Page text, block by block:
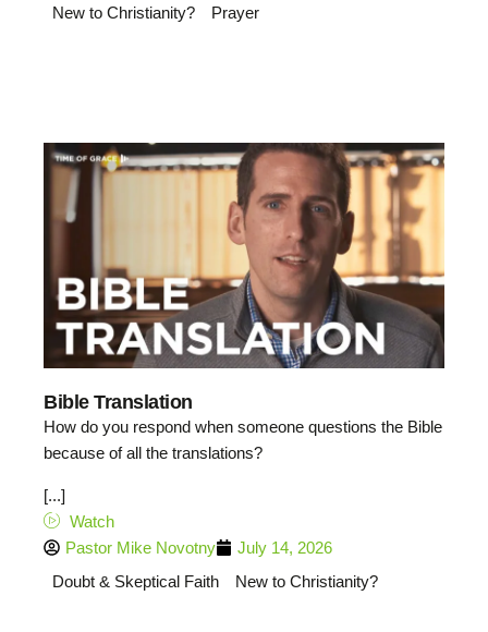
New to Christianity? Prayer
Bible Translation
How do you respond when someone questions the Bible
because of all the translations?
[...]
Watch
Pastor Mike Novotny
July 14, 2026
Doubt & Skeptical Faith
New to Christianity?